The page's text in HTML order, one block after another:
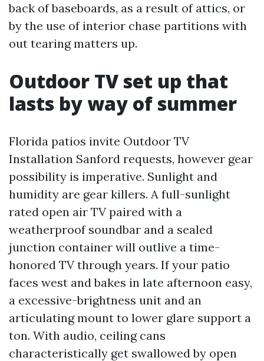
back of baseboards, as a result of attics, or
by the use of interior chase partitions with
out tearing matters up.
Outdoor TV set up that
lasts by way of summer
Florida patios invite Outdoor TV
Installation Sanford requests, however gear
possibility is imperative. Sunlight and
humidity are gear killers. A full-sunlight
rated open air TV paired with a
weatherproof soundbar and a sealed
junction container will outlive a time-
honored TV through years. If your patio
faces west and bakes in late afternoon easy,
a excessive-brightness unit and an
articulating mount to lower glare support a
ton. With audio, ceiling cans
characteristically get swallowed by open